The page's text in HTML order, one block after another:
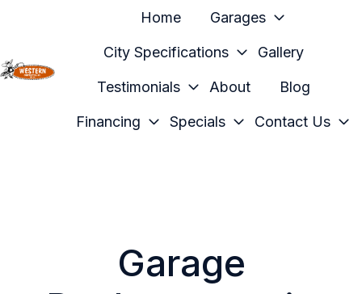
Home Garages
City Specifications Gallery
Testimonials About Blog
Financing Specials Contact Us
Garage